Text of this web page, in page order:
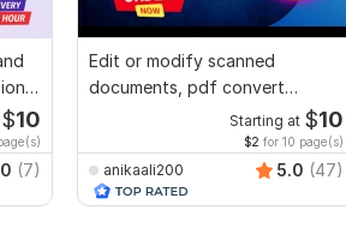
$10
(7)
Edit or modify scanned
documents, pdf convert
recreate format ms word
Starting at $10
$2 for 10 page(s)
anikaali200 5.0 (47)